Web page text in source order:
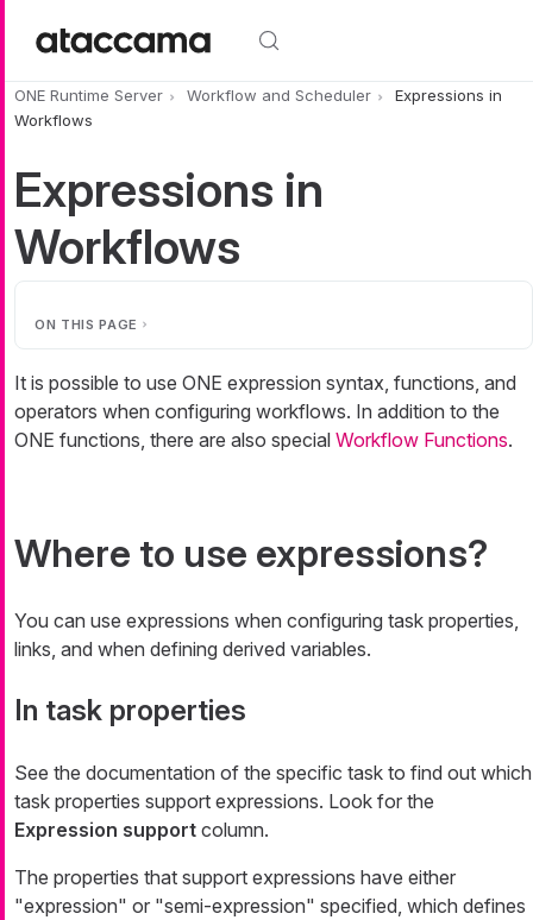
ONE Runtime Server Workflow and Scheduler
Expressions in
Workflows
Expressions in
Workflows
ON THIS PAGE
It is possible to use ONE expression syntax, functions, and
operators when configuring workflows. In addition to the
ONE functions, there are also special Workflow Functions.
Where to use expressions?
You can use expressions when configuring task properties,
links, and when defining derived variables.
In task properties
See the documentation of the specific task to find out which
task properties support expressions. Look for the
Expression support column.
The properties that support expressions have either
"expression" or "semi-expression" specified, which defines